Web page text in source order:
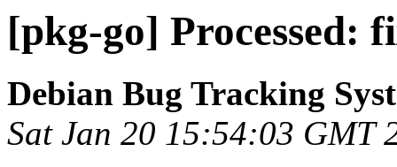
[pkg-go] Processed:
Debian Bug Tracking
Sat Jan 20 15:54:03 GMT